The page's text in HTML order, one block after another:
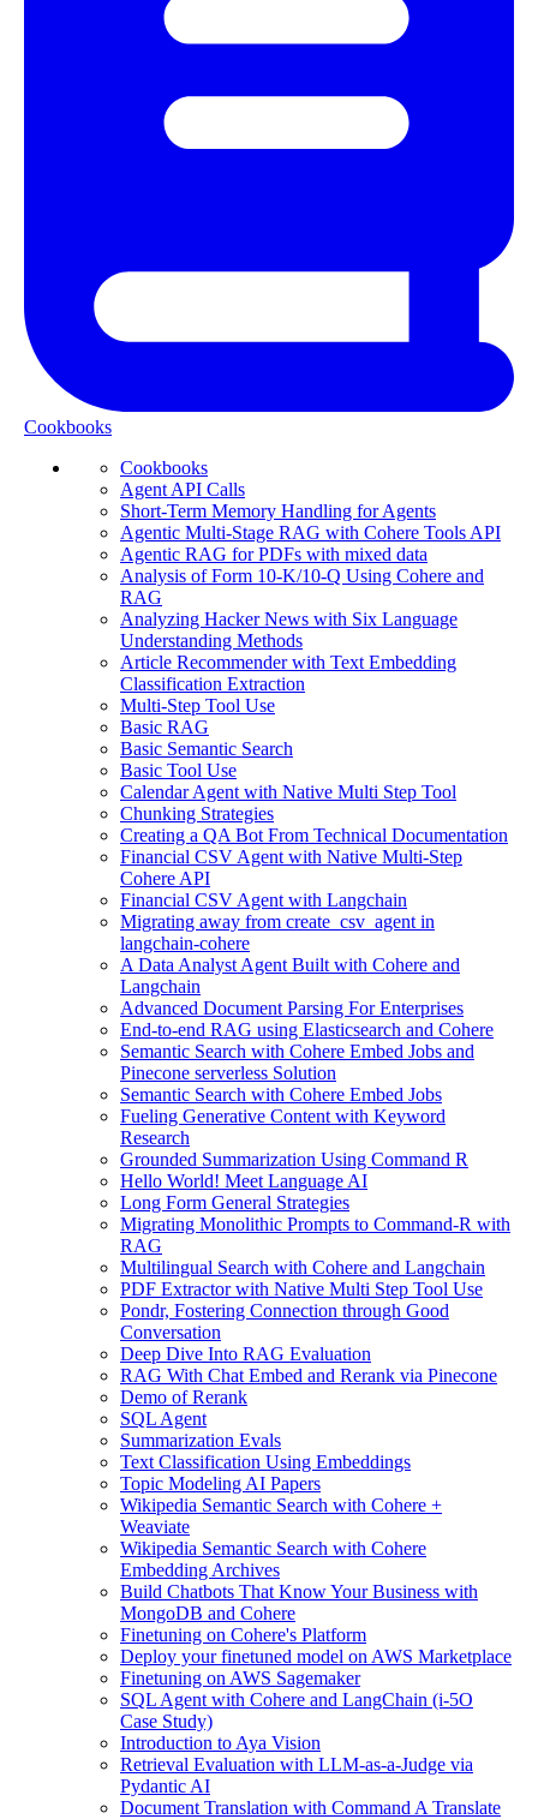
Cookbooks
Cookbooks
Agent API Calls
Short-Term Memory Handling for Agents
Agentic Multi-Stage RAG with Cohere Tools API
Agentic RAG for PDFs with mixed data
Analysis of Form 10-K/10-Q Using Cohere and
RAG
Analyzing Hacker News with Six Language
Understanding Methods
Article Recommender with Text Embedding
Classification Extraction
Multi-Step Tool Use
Basic RAG
Basic Semantic Search
Basic Tool Use
Calendar Agent with Native Multi Step Tool
Chunking Strategies
Creating a QA Bot From Technical Documentation
Financial CSV Agent with Native Multi-Step
Cohere API
Financial CSV Agent with Langchain
Migrating away from create_csv_agent in
langchain-cohere
A Data Analyst Agent Built with Cohere and
Langchain
Advanced Document Parsing For Enterprises
End-to-end RAG using Elasticsearch and Cohere
Semantic Search with Cohere Embed Jobs and
Pinecone serverless Solution
Semantic Search with Cohere Embed Jobs
Fueling Generative Content with Keyword
Research
Grounded Summarization Using Command R
Hello World! Meet Language AI
Long Form General Strategies
Migrating Monolithic Prompts to Command-R with
RAG
Multilingual Search with Cohere and Langchain
PDF Extractor with Native Multi Step Tool Use
Pondr, Fostering Connection through Good
Conversation
Deep Dive Into RAG Evaluation
RAG With Chat Embed and Rerank via Pinecone
Demo of Rerank
SQL Agent
Summarization Evals
Text Classification Using Embeddings
Topic Modeling AI Papers
Wikipedia Semantic Search with Cohere +
Weaviate
Wikipedia Semantic Search with Cohere
Embedding Archives
Build Chatbots That Know Your Business with
MongoDB and Cohere
Finetuning on Cohere's Platform
Deploy your finetuned model on AWS Marketplace
Finetuning on AWS Sagemaker
SQL Agent with Cohere and LangChain (i-5O
Case Study)
Introduction to Aya Vision
Retrieval Evaluation with LLM-as-a-Judge via
Pydantic AI
Document Translation with Command A Translate